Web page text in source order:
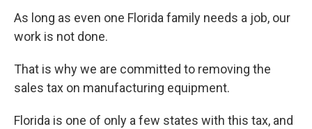
As long as even one Florida family needs a job, our
work is not done.
That is why we are committed to removing the
sales tax on manufacturing equipment.
Florida is one of only a few states with this tax, and